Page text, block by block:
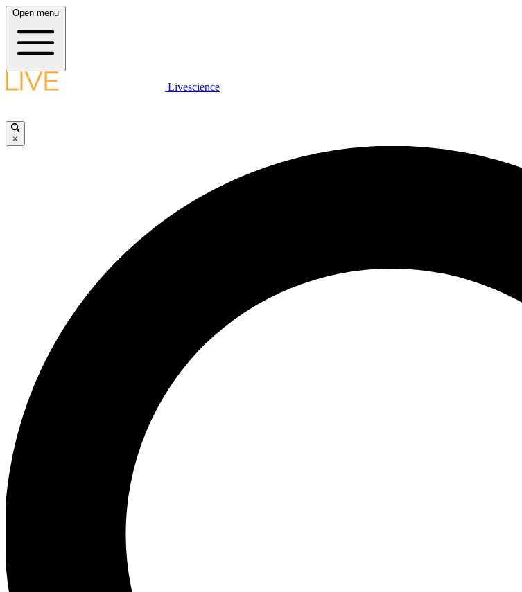
Open menu
Livescience
×